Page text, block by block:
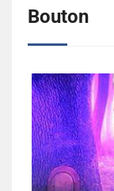
Bouton